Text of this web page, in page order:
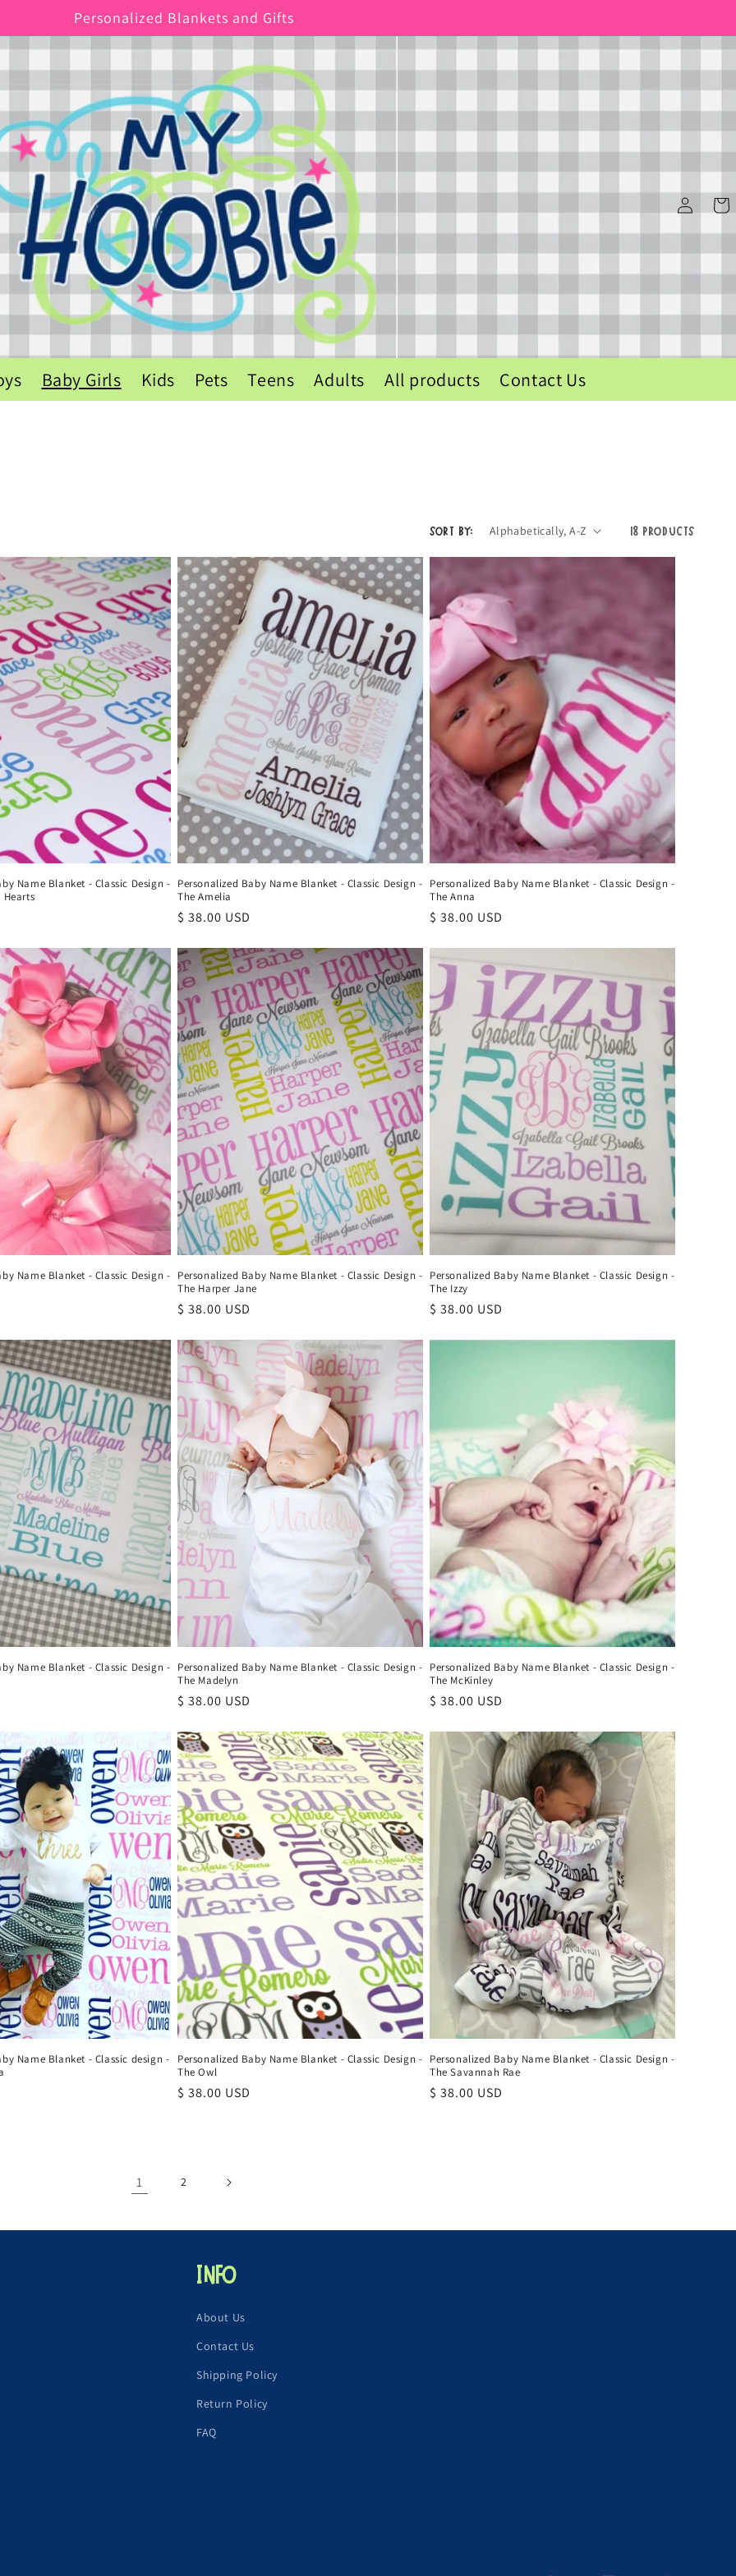
Personalized Blankets and Gifts
Baby Girls Kids Pets Teens Adults All products Contact Us
Log
in
Cart
Sort by: 18 products
Name Blanket - Classic Design -
Hearts
Personalized Baby Name Blanket - Classic Design -
The Amelia
Regular
$ 38.00 USD
Personalized Baby Name Blanket - Classic Design -
The Anna
Regular
$ 38.00 USD
Name Blanket - Classic Design - Personalized Baby Name Blanket - Classic Design -
The Harper Jane
Regular
$ 38.00 USD
Personalized Baby Name Blanket - Classic Design -
The Izzy
Regular
$ 38.00 USD
Name Blanket - Classic Design - Personalized Baby Name Blanket - Classic Design -
The Madelyn
Regular
$ 38.00 USD
Personalized Baby Name Blanket - Classic Design -
The McKinley
Regular
$ 38.00 USD
Name Blanket - Classic design -
Personalized Baby Name Blanket - Classic Design -
The Owl
Regular
$ 38.00 USD
Personalized Baby Name Blanket - Classic Design -
The Savannah Rae
Regular
$ 38.00 USD
1 2
Info
About Us
Contact Us
Shipping Policy
Return Policy
FAQ